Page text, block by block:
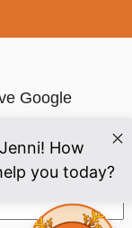
Google
How
you today?